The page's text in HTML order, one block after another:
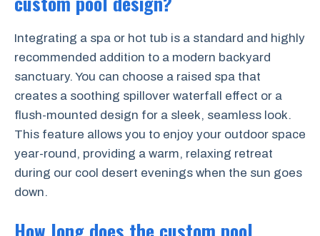
Integrating a spa or hot tub is a standard and highly
recommended addition to a modern backyard
sanctuary. You can choose a raised spa that
creates a soothing spillover waterfall effect or a
flush-mounted design for a sleek, seamless look.
This feature allows you to enjoy your outdoor space
year-round, providing a warm, relaxing retreat
during our cool desert evenings when the sun goes
down.